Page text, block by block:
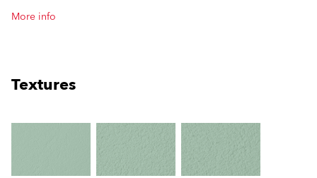
More info
Textures